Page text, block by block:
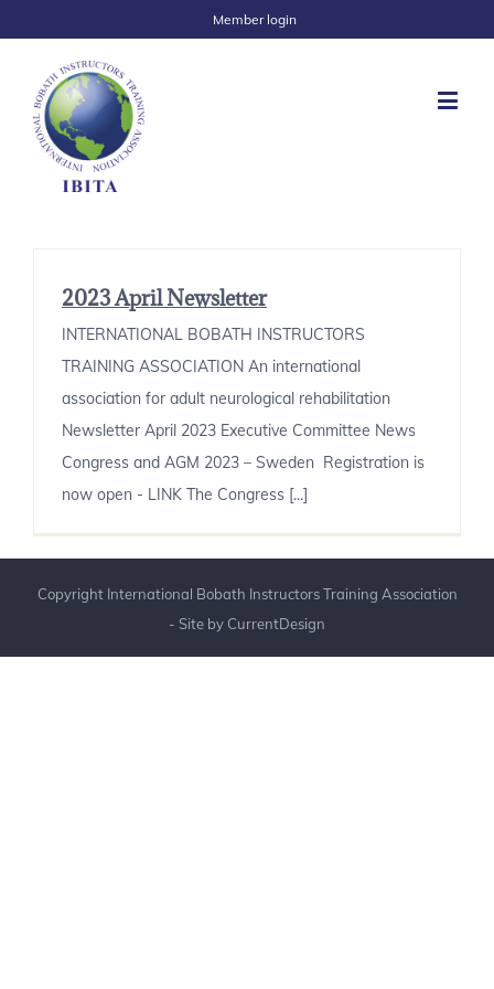
Member login
2023 April Newsletter
INTERNATIONAL BOBATH INSTRUCTORS
TRAINING ASSOCIATION An international
association for adult neurological rehabilitation
Newsletter April 2023 Executive Committee News
Congress and AGM 2023 – Sweden Registration is
now open - LINK The Congress [...]
Copyright International Bobath Instructors Training Association
- Site by CurrentDesign